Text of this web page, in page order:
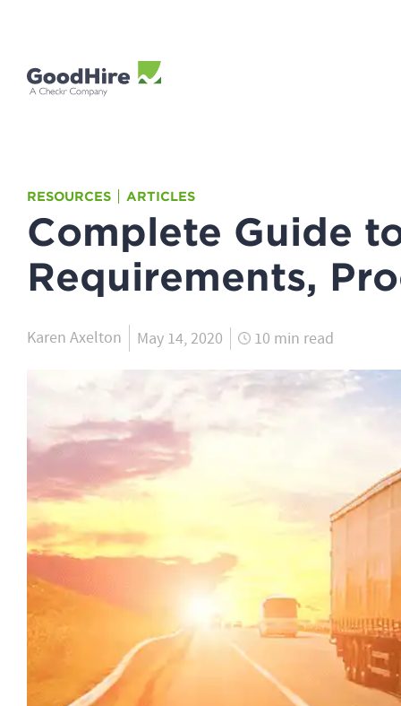
RESOURCES ARTICLES
Complete Guide
Requirements,
Karen Axelton May 14, 2020 10 min read